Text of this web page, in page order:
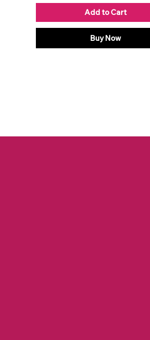
Add to Cart
Buy Now